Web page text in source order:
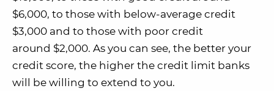
$6,000, to those with below-average credit
$3,000 and to those with poor credit
around $2,000. As you can see, the better your
credit score, the higher the credit limit banks
will be willing to extend to you.